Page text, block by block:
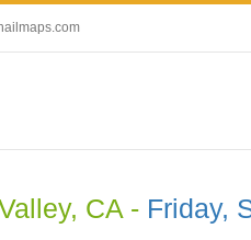
CA - Friday,